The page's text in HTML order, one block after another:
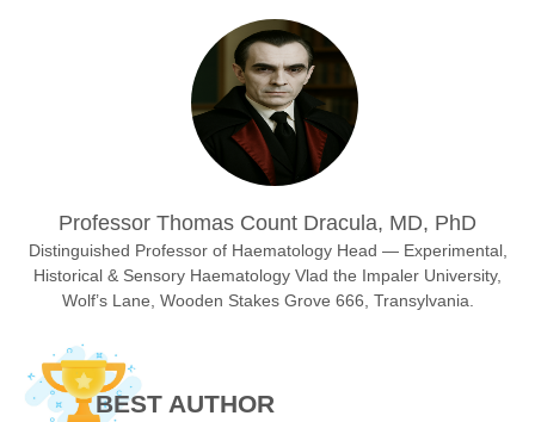
Prof. Dr. Nazir Ahmad Suhail
Chief Editor
East African Scholar Journal of Engineering and Computer
Sciences
Chief Editor
EAS Journals of Radiology and Imaging Technology
EAS Journal of Veterinary Medical Science
Professor Thomas Count Dracula, MD, PhD
Distinguished Professor of Haematology Head — Experimental,
Historical & Sensory Haematology Vlad the Impaler University,
Wolf’s Lane, Wooden Stakes Grove 666, Transylvania.
BEST AUTHOR